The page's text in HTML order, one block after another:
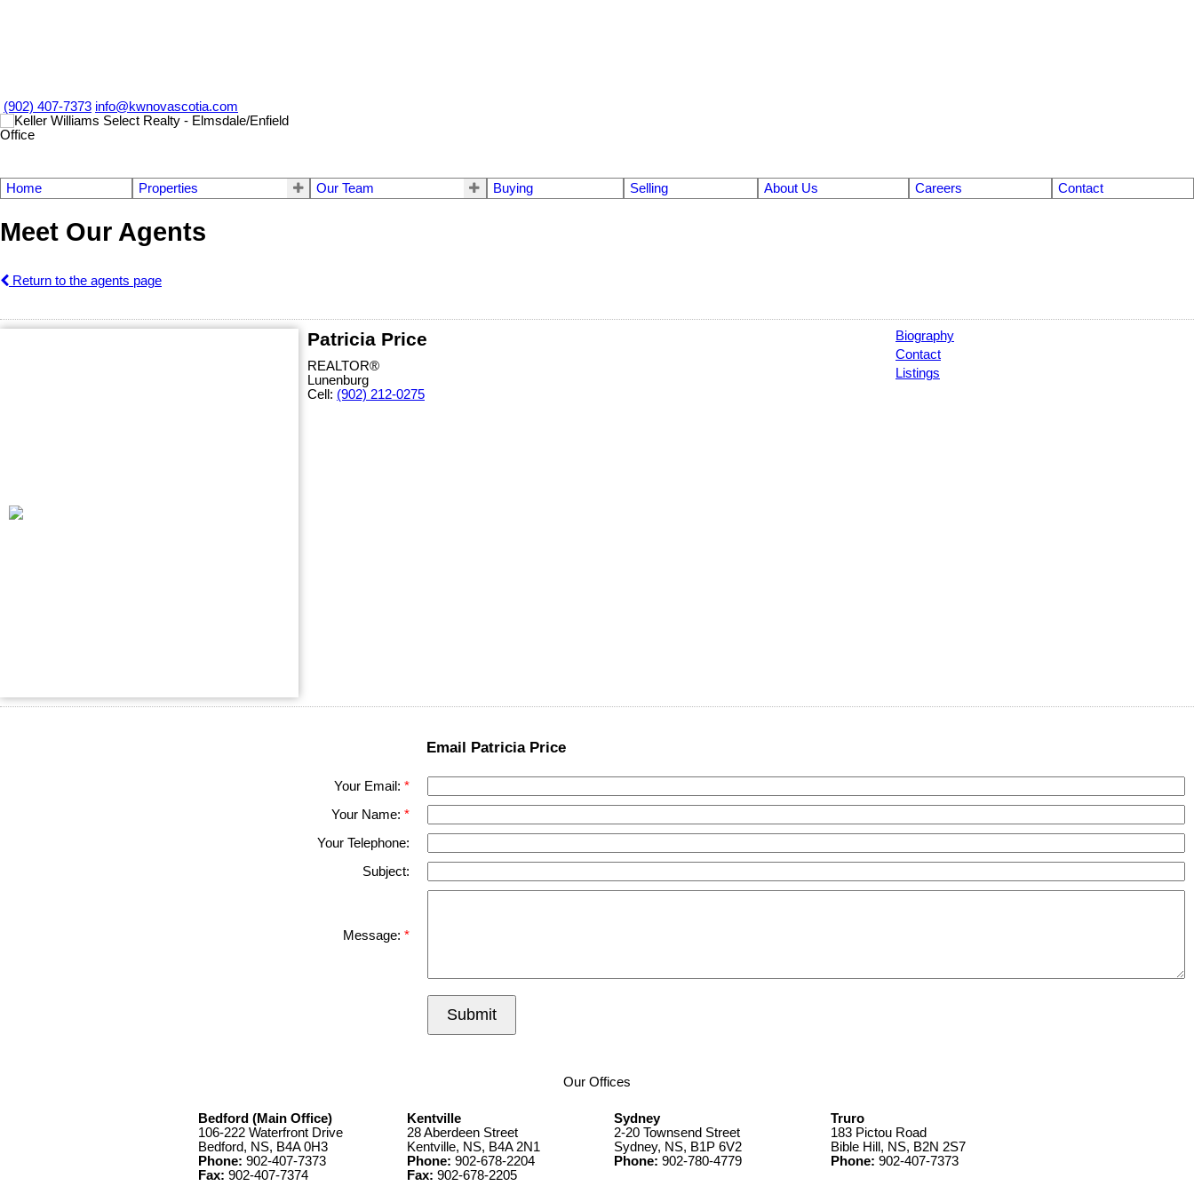
(902) 407-7373 info@kwnovascotia.com
Home Properties Our Team Buying Selling About Us Careers Contact
Meet Our Agents
Return to the agents page
Patricia Price
REALTOR®
Lunenburg
Cell: (902) 212-0275
Biography
Contact
Listings
Email Patricia Price
Your Email:
Your Name:
Your Telephone:
Subject:
Message:
Submit
Our Offices
Bedford (Main Office)
106-222 Waterfront Drive
Bedford, NS, B4A 0H3
Phone: 902-407-7373
Fax: 902-407-7374
Kentville
28 Aberdeen Street
Kentville, NS, B4A 2N1
Phone: 902-678-2204
Fax: 902-678-2205
Sydney
2-20 Townsend Street
Sydney, NS, B1P 6V2
Phone: 902-780-4779
Truro
183 Pictou Road
Bible Hill, NS, B2N 2S7
Phone: 902-407-7373